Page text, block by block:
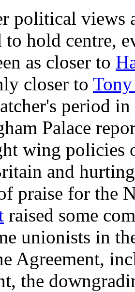
political views
to hold centre,
as closer to
closer to
period in
Palace
wing policies
and
praise for the
raised some
unionists in
Agreement,
the